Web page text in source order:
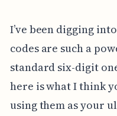
I’ve been digging
codes are such a
standard six-digit
here is what I think
using them as your